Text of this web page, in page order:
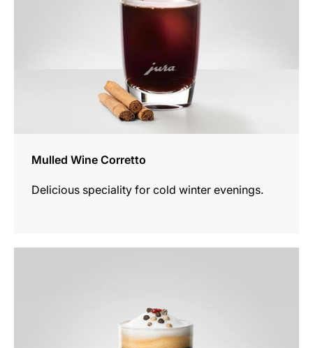
Mulled Wine Corretto
Delicious speciality for cold winter evenings.